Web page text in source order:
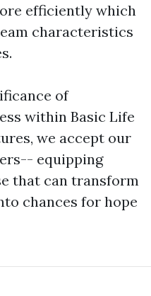
efficiently which
characteristics
of
within Basic Life
we accept our
equipping
that can transform
chances for hope